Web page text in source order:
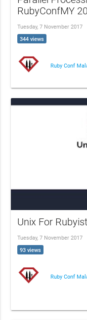
RubyConfMY
Tuesday, 7 November 2017
344 views
Ruby Conf
Unix For
Tuesday, 7 November 2017
93 views
Ruby Conf